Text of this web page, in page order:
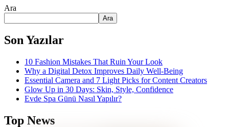
Ara
Ara
Son Yazılar
10 Fashion Mistakes That Ruin Your Look
Why a Digital Detox Improves Daily Well-Being
Essential Camera and 7 Light Picks for Content Creators
Glow Up in 30 Days: Skin, Style, Confidence
Evde Spa Günü Nasıl Yapılır?
Top News